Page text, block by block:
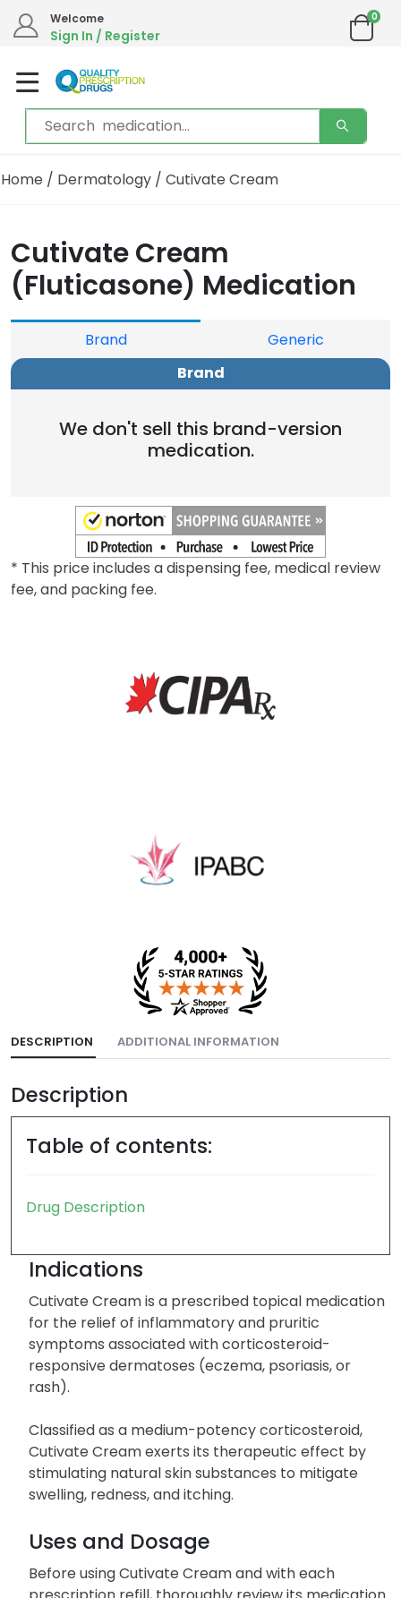
Welcome
Sign In / Register
0
Home / Dermatology / Cutivate Cream
Cutivate Cream
(Fluticasone) Medication
Brand
Generic
Brand
We don't sell this brand-version
medication.
* This price includes a dispensing fee, medical review
fee, and packing fee.
DESCRIPTION ADDITIONAL INFORMATION
Description
Table of contents:
Drug Description
Indications
Cutivate Cream is a prescribed topical medication
for the relief of inflammatory and pruritic
symptoms associated with corticosteroid-
responsive dermatoses (eczema, psoriasis, or
rash).
Classified as a medium-potency corticosteroid,
Cutivate Cream exerts its therapeutic effect by
stimulating natural skin substances to mitigate
swelling, redness, and itching.
Uses and Dosage
Before using Cutivate Cream and with each